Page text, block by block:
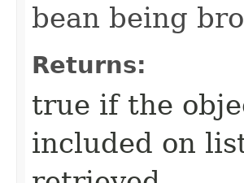
bean being
Returns:
true if the
included on